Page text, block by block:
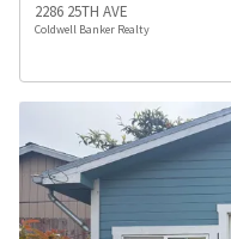
2286 25TH AVE
Coldwell Banker Realty